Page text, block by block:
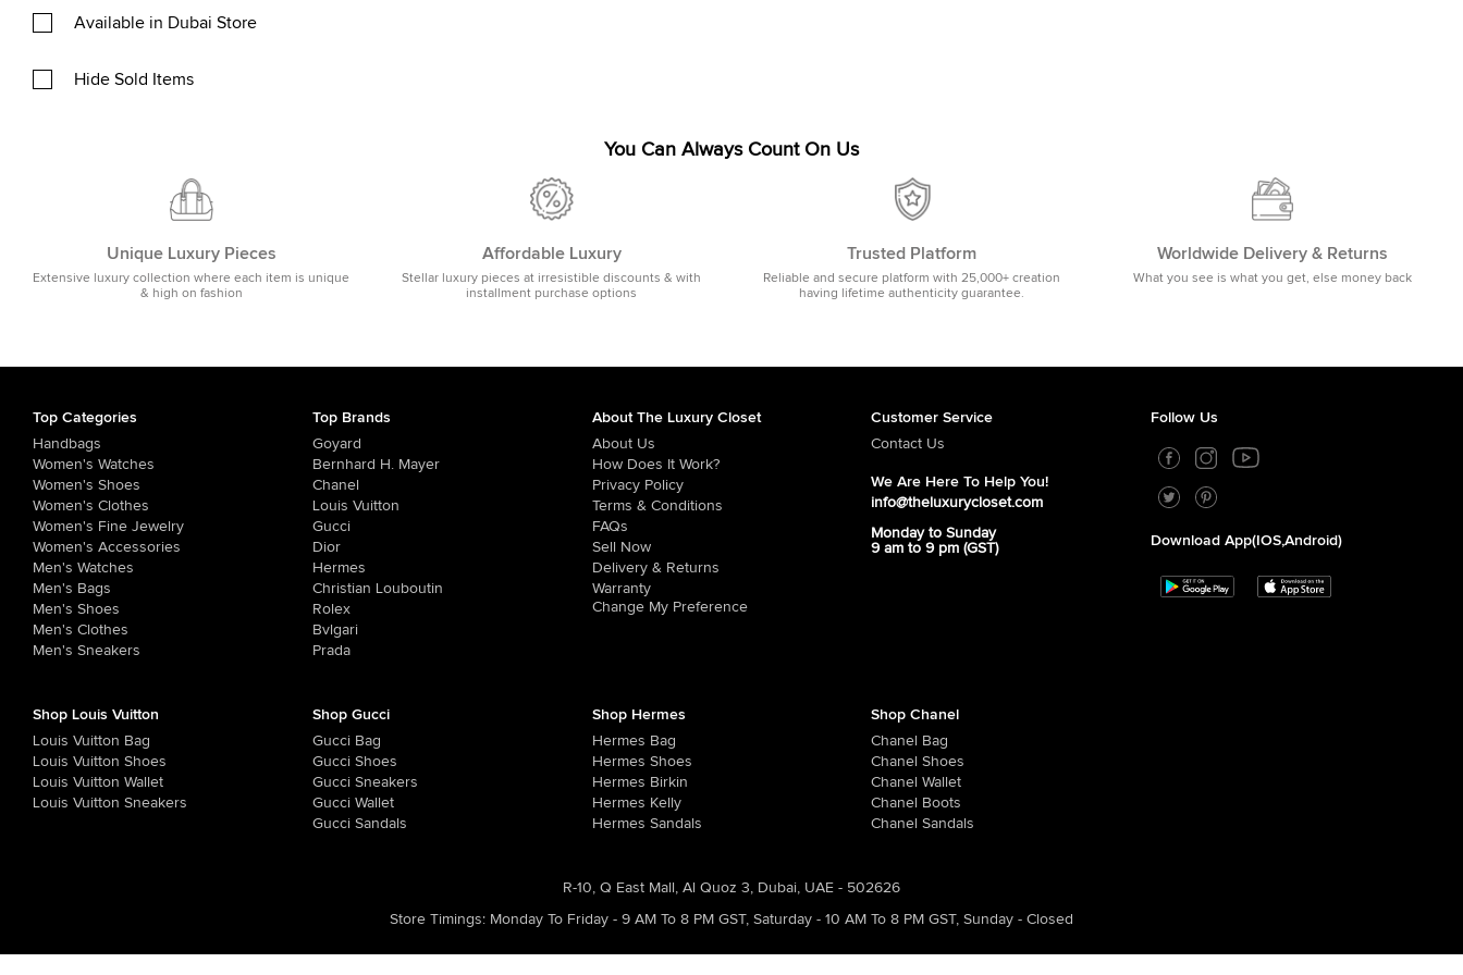
Available in Dubai Store
Hide Sold Items
You Can Always Count On Us
Unique Luxury Pieces
Extensive luxury collection where each item is unique
& high on fashion
Affordable Luxury
Stellar luxury pieces at irresistible discounts & with
installment purchase options
Trusted Platform
Reliable and secure platform with 25,000+ creation
having lifetime authenticity guarantee.
Worldwide Delivery & Returns
What you see is what you get, else money back
Top Categories
Handbags
Women's Watches
Women's Shoes
Women's Clothes
Women's Fine Jewelry
Women's Accessories
Men's Watches
Men's Bags
Men's Shoes
Men's Clothes
Men's Sneakers
Top Brands
Goyard
Bernhard H. Mayer
Chanel
Louis Vuitton
Gucci
Dior
Hermes
Christian Louboutin
Rolex
Bvlgari
Prada
About The Luxury Closet
About Us
How Does It Work?
Privacy Policy
Terms & Conditions
FAQs
Sell Now
Delivery & Returns
Warranty
Change My Preference
Customer Service
Contact Us
We Are Here To Help You!
info@theluxurycloset.com
Monday to Sunday
9 am to 9 pm (GST)
Follow Us
Download App(iOS,Android)
Shop Louis Vuitton
Louis Vuitton Bag
Louis Vuitton Shoes
Louis Vuitton Wallet
Louis Vuitton Sneakers
Shop Gucci
Gucci Bag
Gucci Shoes
Gucci Sneakers
Gucci Wallet
Gucci Sandals
Shop Hermes
Hermes Bag
Hermes Shoes
Hermes Birkin
Hermes Kelly
Hermes Sandals
Shop Chanel
Chanel Bag
Chanel Shoes
Chanel Wallet
Chanel Boots
Chanel Sandals
R-10, Q East Mall, Al Quoz 3, Dubai, UAE - 502626
Store Timings: Monday To Friday - 9 AM To 8 PM GST, Saturday - 10 AM To 8 PM GST, Sunday - Closed